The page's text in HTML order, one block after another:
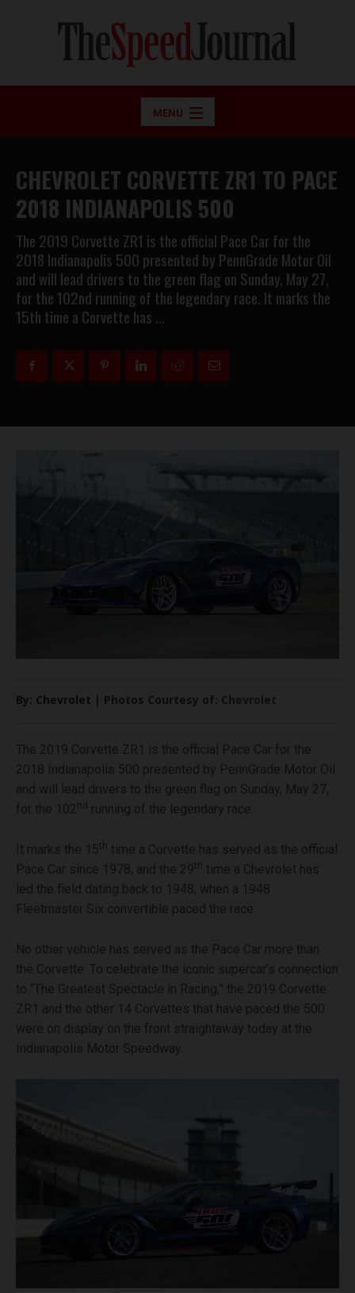
MENU
CHEVROLET CORVETTE ZR1 TO PACE
2018 INDIANAPOLIS 500
The 2019 Corvette ZR1 is the official Pace Car for the
2018 Indianapolis 500 presented by PennGrade Motor Oil
and will lead drivers to the green flag on Sunday, May 27,
for the 102nd running of the legendary race. It marks the
15th time a Corvette has …
By: Chevrolet | Photos Courtesy of: Chevrolet
The 2019 Corvette ZR1 is the official Pace Car for the
2018 Indianapolis 500 presented by PennGrade Motor Oil
and will lead drivers to the green flag on Sunday, May 27,
for the 102 nd running of the legendary race.
It marks the 15th time a Corvette has served as the official
Pace Car since 1978, and the 29th time a Chevrolet has
led the field dating back to 1948, when a 1948
Fleetmaster Six convertible paced the race.
No other vehicle has served as the Pace Car more than
the Corvette. To celebrate the iconic supercar’s connection
to “The Greatest Spectacle in Racing,” the 2019 Corvette
ZR1 and the other 14 Corvettes that have paced the 500
were on display on the front straightaway today at the
Indianapolis Motor Speedway.